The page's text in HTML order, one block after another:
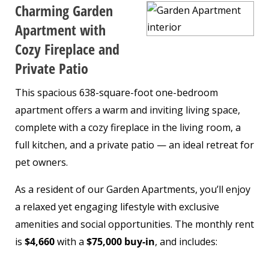
Charming Garden
Apartment with
Cozy Fireplace and
Private Patio
This spacious 638-square-foot one-bedroom
apartment offers a warm and inviting living space,
complete with a cozy fireplace in the living room, a
full kitchen, and a private patio — an ideal retreat for
pet owners.
As a resident of our Garden Apartments, you’ll enjoy
a relaxed yet engaging lifestyle with exclusive
amenities and social opportunities. The monthly rent
is $4,660with a $75,000 buy-in, and includes: